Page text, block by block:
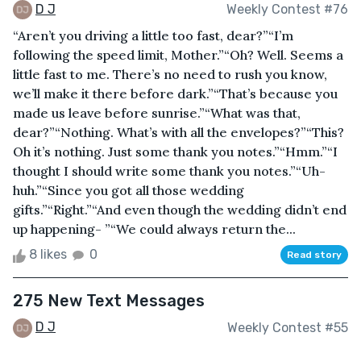
D J Weekly Contest #76
“Aren’t you driving a little too fast, dear?”“I’m
following the speed limit, Mother.”“Oh? Well. Seems a
little fast to me. There’s no need to rush you know,
we’ll make it there before dark.”“That’s because you
made us leave before sunrise.”“What was that,
dear?”“Nothing. What’s with all the envelopes?”“This?
Oh it’s nothing. Just some thank you notes.”“Hmm.”“I
thought I should write some thank you notes.”“Uh-
huh.”“Since you got all those wedding
gifts.”“Right.”“And even though the wedding didn’t end
up happening- ”“We could always return the...
8 likes 0 Read story
275 New Text Messages
D J Weekly Contest #55